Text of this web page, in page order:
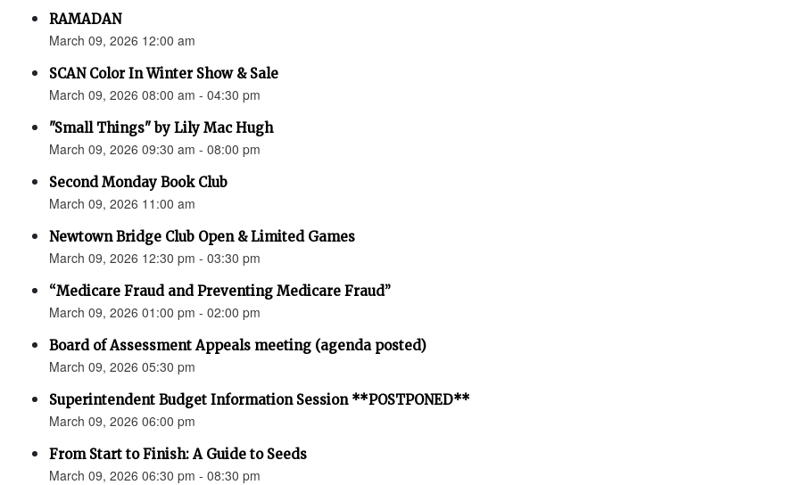
RAMADAN
March 09, 2026 12:00 am
SCAN Color In Winter Show & Sale
March 09, 2026 08:00 am - 04:30 pm
"Small Things" by Lily Mac Hugh
March 09, 2026 09:30 am - 08:00 pm
Second Monday Book Club
March 09, 2026 11:00 am
Newtown Bridge Club Open & Limited Games
March 09, 2026 12:30 pm - 03:30 pm
“Medicare Fraud and Preventing Medicare Fraud”
March 09, 2026 01:00 pm - 02:00 pm
Board of Assessment Appeals meeting (agenda posted)
March 09, 2026 05:30 pm
Superintendent Budget Information Session **POSTPONED**
March 09, 2026 06:00 pm
From Start to Finish: A Guide to Seeds
March 09, 2026 06:30 pm - 08:30 pm